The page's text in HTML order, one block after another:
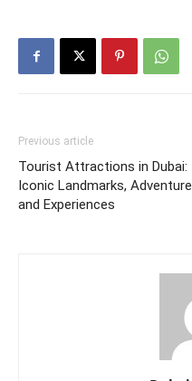
Previous article
Tourist Attractions in Dubai:
Iconic Landmarks,
and Experiences